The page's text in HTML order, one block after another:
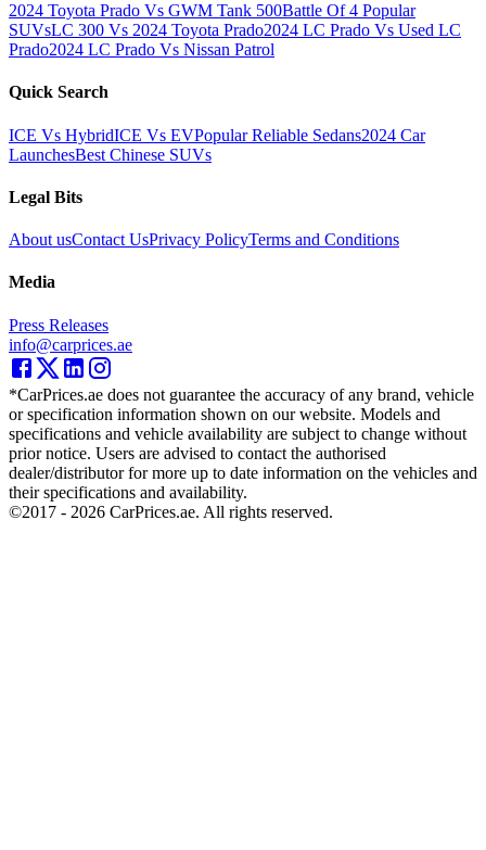
2024 Toyota Prado Vs GWM Tank 500Battle Of 4 Popular
SUVsLC 300 Vs 2024 Toyota Prado2024 LC Prado Vs Used LC
Prado2024 LC Prado Vs Nissan Patrol
Quick Search
ICE Vs HybridICE Vs EVPopular Reliable Sedans2024 Car
LaunchesBest Chinese SUVs
Legal Bits
About usContact UsPrivacy PolicyTerms and Conditions
Media
Press Releases
info@carprices.ae
*CarPrices.ae does not guarantee the accuracy of any brand, vehicle
or specification information shown on our website. Models and
specifications and vehicle availability are subject to change without
prior notice. Users are advised to contact the authorised
dealer/distributor for more up to date information on the vehicles and
their specifications and availability.
©2017 - 2026 CarPrices.ae. All rights reserved.